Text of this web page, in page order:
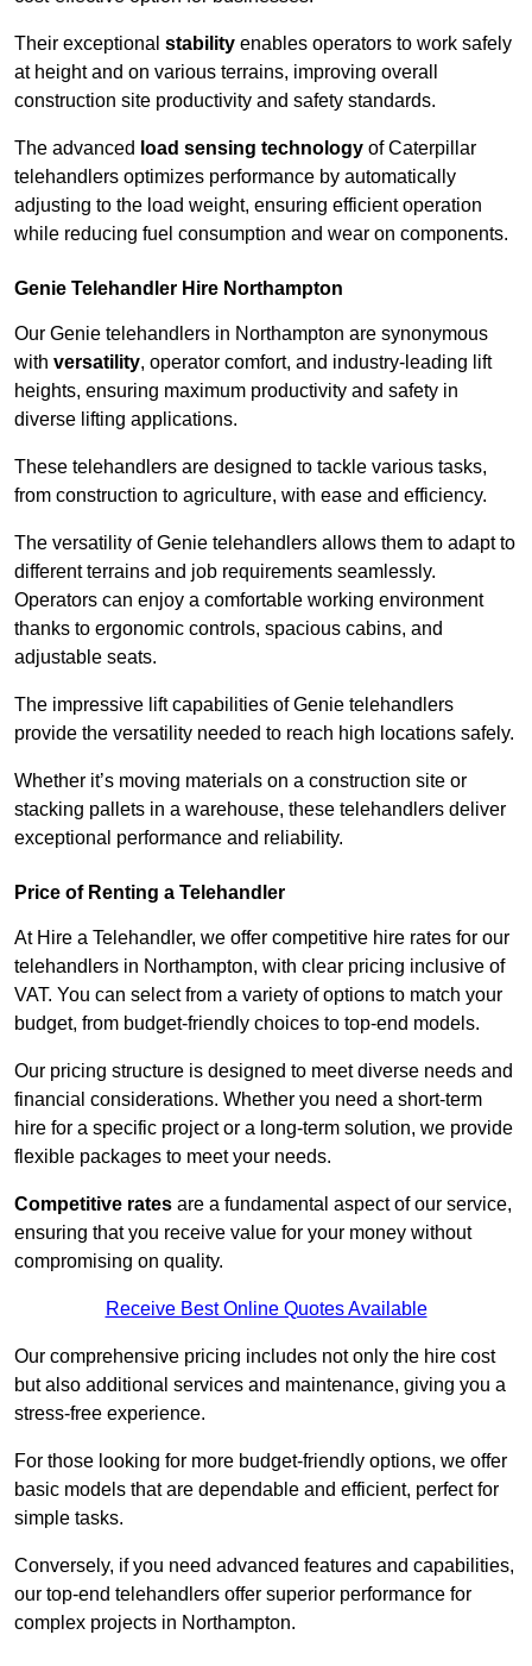
Their exceptional stability enables operators to work safely
at height and on various terrains, improving overall
construction site productivity and safety standards.
The advanced load sensing technology of Caterpillar
telehandlers optimizes performance by automatically
adjusting to the load weight, ensuring efficient operation
while reducing fuel consumption and wear on components.
Genie Telehandler Hire Northampton
Our Genie telehandlers in Northampton are synonymous
with versatility, operator comfort, and industry-leading lift
heights, ensuring maximum productivity and safety in
diverse lifting applications.
These telehandlers are designed to tackle various tasks,
from construction to agriculture, with ease and efficiency.
The versatility of Genie telehandlers allows them to adapt to
different terrains and job requirements seamlessly.
Operators can enjoy a comfortable working environment
thanks to ergonomic controls, spacious cabins, and
adjustable seats.
The impressive lift capabilities of Genie telehandlers
provide the versatility needed to reach high locations safely.
Whether it’s moving materials on a construction site or
stacking pallets in a warehouse, these telehandlers deliver
exceptional performance and reliability.
Price of Renting a Telehandler
At Hire a Telehandler, we offer competitive hire rates for our
telehandlers in Northampton, with clear pricing inclusive of
VAT. You can select from a variety of options to match your
budget, from budget-friendly choices to top-end models.
Our pricing structure is designed to meet diverse needs and
financial considerations. Whether you need a short-term
hire for a specific project or a long-term solution, we provide
flexible packages to meet your needs.
Competitive rates are a fundamental aspect of our service,
ensuring that you receive value for your money without
compromising on quality.
Receive Best Online Quotes Available
Our comprehensive pricing includes not only the hire cost
but also additional services and maintenance, giving you a
stress-free experience.
For those looking for more budget-friendly options, we offer
basic models that are dependable and efficient, perfect for
simple tasks.
Conversely, if you need advanced features and capabilities,
our top-end telehandlers offer superior performance for
complex projects in Northampton.